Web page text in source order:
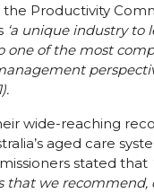
Productivity
‘a unique industry to
one of the most
wide-reaching
aged care
stated that
that we recommend,